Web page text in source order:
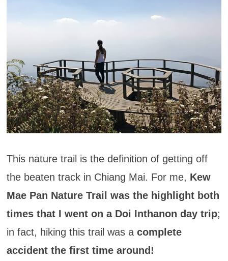
This nature trail is the definition of getting off
the beaten track in Chiang Mai. For me, Kew
Mae Pan Nature Trail was the highlight both
times that I went on a Doi Inthanon day trip;
in fact, hiking this trail was a complete
accident the first time around!